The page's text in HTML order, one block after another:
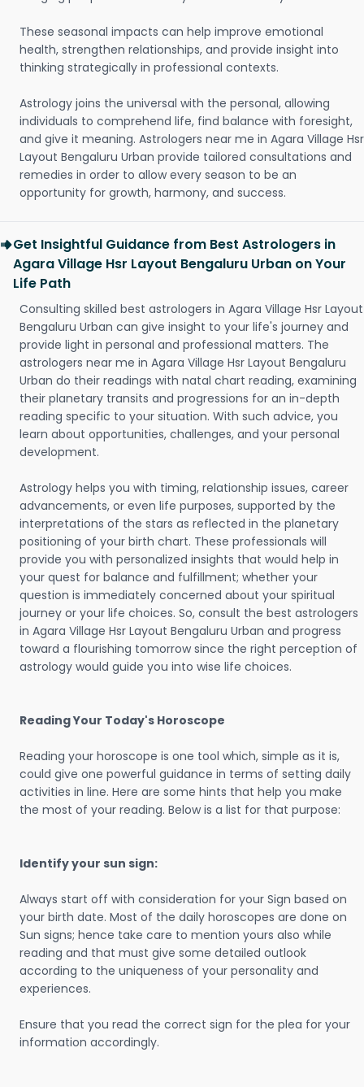
These seasonal impacts can help improve emotional
health, strengthen relationships, and provide insight into
thinking strategically in professional contexts.
Astrology joins the universal with the personal, allowing
individuals to comprehend life, find balance with foresight,
and give it meaning. Astrologers near me in Agara Village Hsr
Layout Bengaluru Urban provide tailored consultations and
remedies in order to allow every season to be an
opportunity for growth, harmony, and success.
Get Insightful Guidance from Best Astrologers in
Agara Village Hsr Layout Bengaluru Urban on Your
Life Path
Consulting skilled best astrologers in Agara Village Hsr Layout
Bengaluru Urban can give insight to your life's journey and
provide light in personal and professional matters. The
astrologers near me in Agara Village Hsr Layout Bengaluru
Urban do their readings with natal chart reading, examining
their planetary transits and progressions for an in-depth
reading specific to your situation. With such advice, you
learn about opportunities, challenges, and your personal
development.
Astrology helps you with timing, relationship issues, career
advancements, or even life purposes, supported by the
interpretations of the stars as reflected in the planetary
positioning of your birth chart. These professionals will
provide you with personalized insights that would help in
your quest for balance and fulfillment; whether your
question is immediately concerned about your spiritual
journey or your life choices. So, consult the best astrologers
in Agara Village Hsr Layout Bengaluru Urban and progress
toward a flourishing tomorrow since the right perception of
astrology would guide you into wise life choices.
Reading Your Today's Horoscope
Reading your horoscope is one tool which, simple as it is,
could give one powerful guidance in terms of setting daily
activities in line. Here are some hints that help you make
the most of your reading. Below is a list for that purpose:
Identify your sun sign:
Always start off with consideration for your Sign based on
your birth date. Most of the daily horoscopes are done on
Sun signs; hence take care to mention yours also while
reading and that must give some detailed outlook
according to the uniqueness of your personality and
experiences.
Ensure that you read the correct sign for the plea for your
information accordingly.